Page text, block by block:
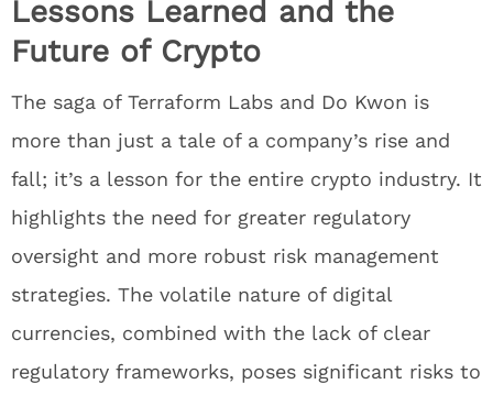
Lessons Learned and the
Future of Crypto
The saga of Terraform Labs and Do Kwon is
more than just a tale of a company’s rise and
fall; it’s a lesson for the entire crypto industry. It
highlights the need for greater regulatory
oversight and more robust risk management
strategies. The volatile nature of digital
currencies, combined with the lack of clear
regulatory frameworks, poses significant risks to